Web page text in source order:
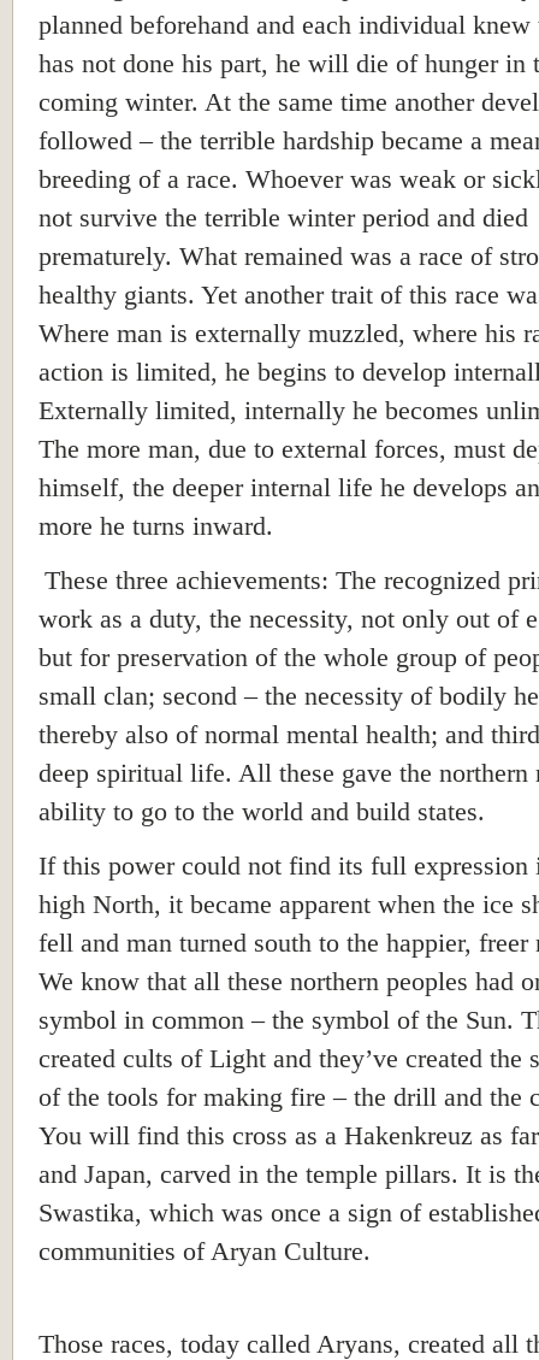
planned beforehand and each individual
has not done his part, he will die of hunger in
coming winter. At the same time another
followed – the terrible hardship became a
breeding of a race. Whoever was weak or
not survive the terrible winter period and died
prematurely. What remained was a race of
healthy giants. Yet another trait of this race
Where man is externally muzzled, where his
action is limited, he begins to develop
Externally limited, internally he becomes
The more man, due to external forces, must
himself, the deeper internal life he develops
more he turns inward.
These three achievements: The recognized
work as a duty, the necessity, not only out of
but for preservation of the whole group of
small clan; second – the necessity of bodily
thereby also of normal mental health; and
deep spiritual life. All these gave the northern
ability to go to the world and build states.
If this power could not find its full expression
high North, it became apparent when the ice
fell and man turned south to the happier, freer
We know that all these northern peoples had
symbol in common – the symbol of the Sun.
created cults of Light and they’ve created the
of the tools for making fire – the drill and the
You will find this cross as a Hakenkreuz as
and Japan, carved in the temple pillars. It is
Swastika, which was once a sign of
communities of Aryan Culture.
Those races, today called Aryans, created all